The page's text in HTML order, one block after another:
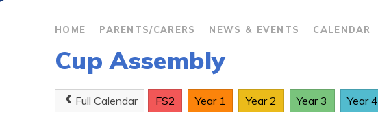
HOME PARENTS/CARERS NEWS & EVENTS CALENDAR
Cup Assembly
Full Calendar FS2 Year 1 Year 2 Year 3 Year 4